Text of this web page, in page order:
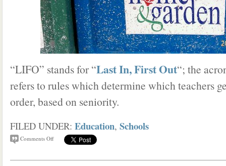
“LIFO” stands for “Last In, First Out“; the
refers to rules which determine which teachers
order, based on seniority.
FILED UNDER: Education, Schools
Comments Off